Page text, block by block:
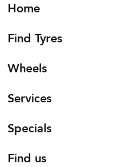
Home
Find Tyres
Wheels
Services
Specials
Find us